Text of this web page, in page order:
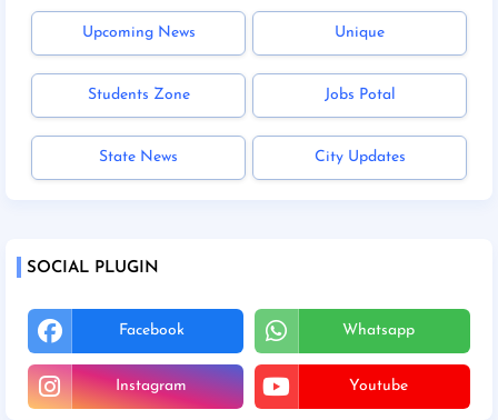
Upcoming News Unique
Students Zone Jobs Potal
State News City Updates
SOCIAL PLUGIN
Facebook Whatsapp
Instagram Youtube